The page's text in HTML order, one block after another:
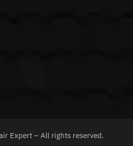
Expert – All rights reserved.